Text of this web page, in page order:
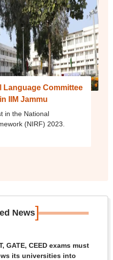
Language Committee
IIM Jammu
in the National
(NIRF) 2023.
News]
GATE, CEED exams must
its universities into